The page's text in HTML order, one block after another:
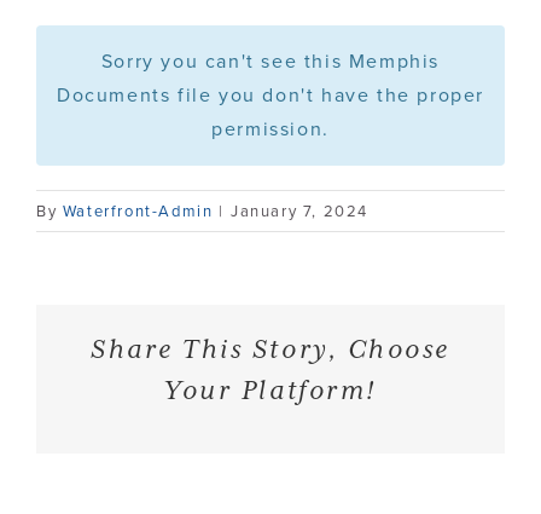
Portfolio
Contact
Sorry you can't see this Memphis
Documents file you don't have the proper
permission.
By Waterfront-Admin | January 7, 2024
Share This Story, Choose
Your Platform!